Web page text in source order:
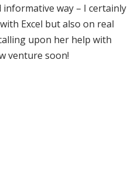
way – I certainly
Excel but also on real
upon her help with
venture soon!